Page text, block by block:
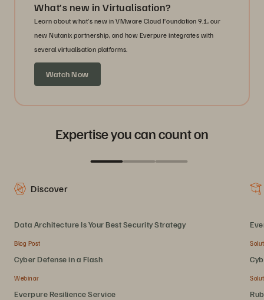
What’s new in Virtualisation?
Learn about what’s new in VMware Cloud Foundation 9.1, our
new Nutanix partnership, and how Everpure integrates with
several virtualisation platforms.
Watch Now
Expertise you can count on
Discover
Data Architecture Is Your Best Security Strategy
Blog Post
Cyber Defense in a Flash
Webinar
Everpure Resilience Service